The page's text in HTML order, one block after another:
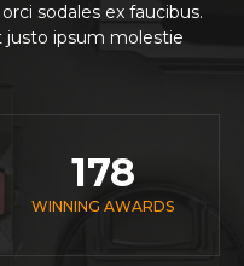
sodales ex faucibus.
justo ipsum molestie
178
WINNING AWARDS